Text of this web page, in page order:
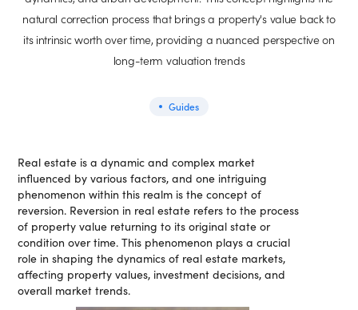
natural correction process that brings a property's value back to
its intrinsic worth over time, providing a nuanced perspective on
long-term valuation trends
Guides
Real estate is a dynamic and complex market
influenced by various factors, and one intriguing
phenomenon within this realm is the concept of
reversion. Reversion in real estate refers to the process
of property value returning to its original state or
condition over time. This phenomenon plays a crucial
role in shaping the dynamics of real estate markets,
affecting property values, investment decisions, and
overall market trends.